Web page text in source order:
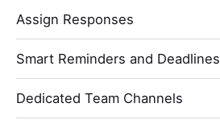
Assign Responses
Smart Reminders and Deadlines
Dedicated Team Channels